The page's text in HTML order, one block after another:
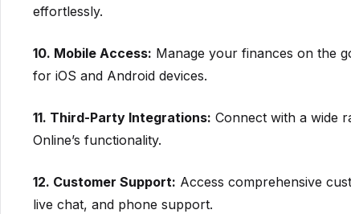
effortlessly.
10. Mobile Access: Manage your finances on the
for iOS and Android devices.
11. Third-Party Integrations: Connect with a wide
Online’s functionality.
12. Customer Support: Access comprehensive
live chat, and phone support.